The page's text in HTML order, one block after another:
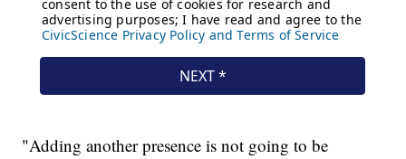
"Adding another presence is not going to be